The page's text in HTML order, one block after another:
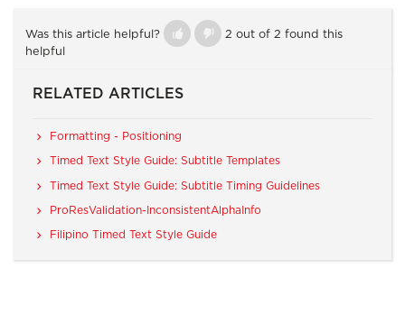
Was this article helpful?
2 out of 2 found this
helpful
RELATED ARTICLES
Formatting - Positioning
Timed Text Style Guide: Subtitle Templates
Timed Text Style Guide: Subtitle Timing Guidelines
ProResValidation-InconsistentAlphaInfo
Filipino Timed Text Style Guide